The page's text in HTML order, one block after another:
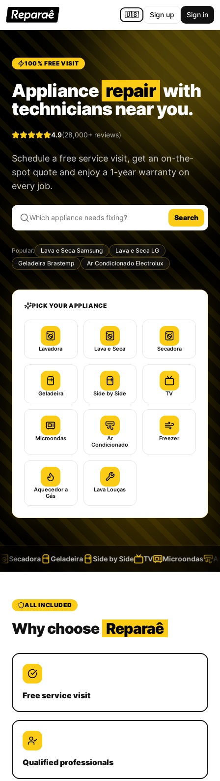
🇺🇸 Sign up Sign in
100% FREE VISIT
Appliance repair with
technicians near you.
4.9(28,000+ reviews)
Schedule a free service visit, get an on-the-
spot quote and enjoy a 1-year warranty on
every job.
Search
Popular: Lava e Seca Samsung
Lava e Seca LG
Geladeira Brastemp
Ar Condicionado Electrolux
PICK YOUR APPLIANCE
Lavadora Lava e Seca Secadora
Geladeira Side by Side TV
Microondas
Ar
Condicionado
Freezer
Aquecedor a
Gás
Lava Louças
Secadora Geladeira Side by Side TV Microondas Ar
ALL INCLUDED
Why choose Reparaê
Free service visit
Qualified professionals